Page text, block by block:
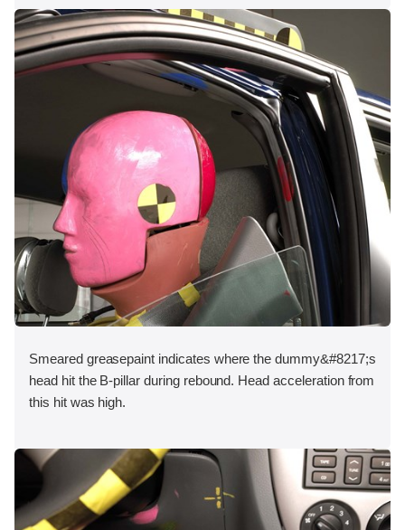
Smeared greasepaint indicates where the dummy&#8217;s
head hit the B-pillar during rebound. Head acceleration from
this hit was high.